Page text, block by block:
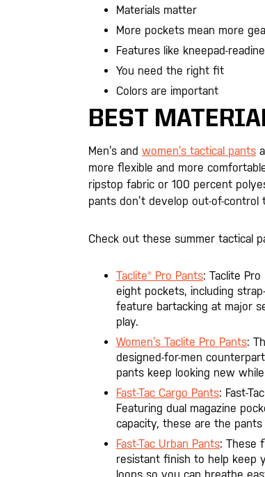
Materials matter
More pockets mean more
Features like kneepad-
You need the right fit
Colors are important
BEST
Men’s and women’s tactical pants
more flexible and more
ripstop fabric or 100 percent
pants don’t develop out-of-control
Check out these summer tactical
Taclite® Pro Pants: Taclite
eight pockets, including
feature bartacking at major
play.
Women’s Taclite Pro Pants:
designed-for-men
pants keep looking new
Fast-Tac Cargo Pants: Fast-
Featuring dual magazine
capacity, these are the
Fast-Tac Urban Pants: These
resistant finish to help keep